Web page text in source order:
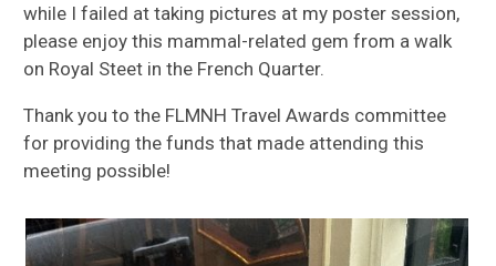
while I failed at taking pictures at my poster session,
please enjoy this mammal-related gem from a walk
on Royal Steet in the French Quarter.
Thank you to the FLMNH Travel Awards committee
for providing the funds that made attending this
meeting possible!